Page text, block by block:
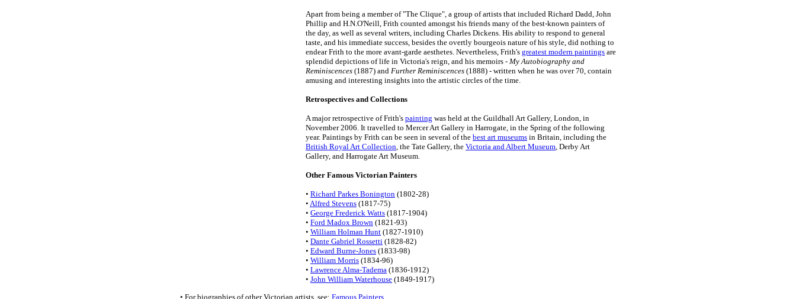
Apart from being a member of "The Clique", a group of artists that included Richard Dadd, John
Phillip and H.N.O'Neill, Frith counted amongst his friends many of the best-known painters of
the day, as well as several writers, including Charles Dickens. His ability to respond to general
taste, and his immediate success, besides the overtly bourgeois nature of his style, did nothing to
endear Frith to the more avant-garde aesthetes. Nevertheless, Frith's greatest modern paintings are
splendid depictions of life in Victoria's reign, and his memoirs - My Autobiography and
Reminiscences (1887) and Further Reminiscences (1888) - written when he was over 70, contain
amusing and interesting insights into the artistic circles of the time.
Retrospectives and Collections
A major retrospective of Frith's painting was held at the Guildhall Art Gallery, London, in
November 2006. It travelled to Mercer Art Gallery in Harrogate, in the Spring of the following
year. Paintings by Frith can be seen in several of the best art museums in Britain, including the
British Royal Art Collection, the Tate Gallery, the Victoria and Albert Museum, Derby Art
Gallery, and Harrogate Art Museum.
Other Famous Victorian Painters
• Richard Parkes Bonington (1802-28)
• Alfred Stevens (1817-75)
• George Frederick Watts (1817-1904)
• Ford Madox Brown (1821-93)
• William Holman Hunt (1827-1910)
• Dante Gabriel Rossetti (1828-82)
• Edward Burne-Jones (1833-98)
• William Morris (1834-96)
• Lawrence Alma-Tadema (1836-1912)
• John William Waterhouse (1849-1917)
• For biographies of other Victorian artists, see: Famous Painters